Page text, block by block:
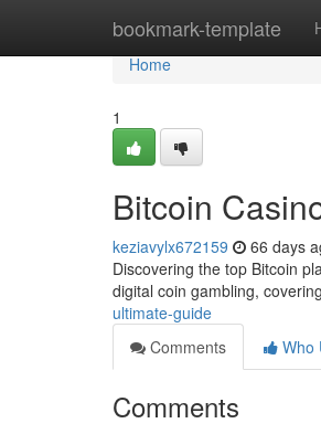
bookmark-template
Home
Home
1
Bitcoin
keziavylx672159 66 days
Discovering the top Bitcoin
digital coin gambling,
ultimate-guide
Comments
Who
Comments